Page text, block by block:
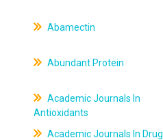
Abamectin
Abundant Protein
Academic Journals In
Antioxidants
Academic Journals In Drug